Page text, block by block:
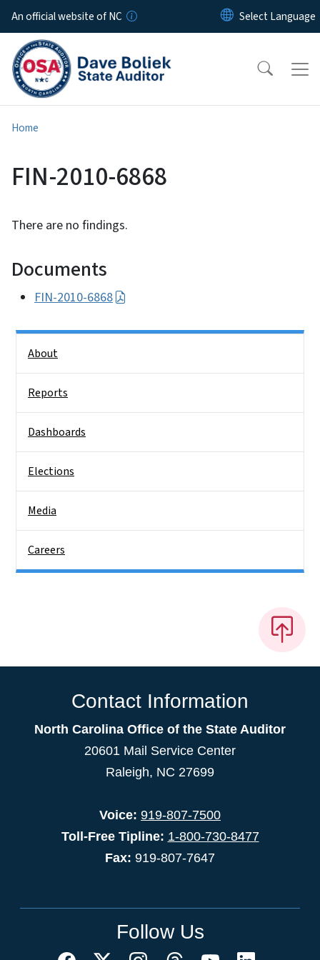
Skip to main content
An official website of NC
Home
FIN-2010-6868
There are no findings.
Documents
FIN-2010-6868
About
Reports
Dashboards
Elections
Media
Careers
Contact Information
North Carolina Office of the State Auditor
20601 Mail Service Center
Raleigh, NC 27699
Voice: 919-807-7500
Toll-Free Tipline: 1-800-730-8477
Fax: 919-807-7647
Follow Us